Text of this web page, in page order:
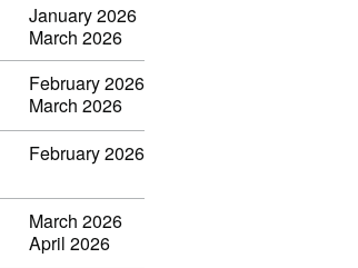
January 2026
March 2026
February 2026
March 2026
February 2026
March 2026
April 2026